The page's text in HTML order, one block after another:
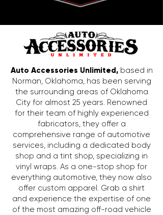
Auto Accessories Unlimited, based in
Norman, Oklahoma, has been serving
the surrounding areas of Oklahoma
City for almost 25 years. Renowned
for their team of highly experienced
fabricators, they offer a
comprehensive range of automotive
services, including a dedicated body
shop and a tint shop, specializing in
vinyl wraps. As a one-stop shop for
everything automotive, they now also
offer custom apparel. Grab a shirt
and experience the expertise of one
of the most amazing off-road vehicle